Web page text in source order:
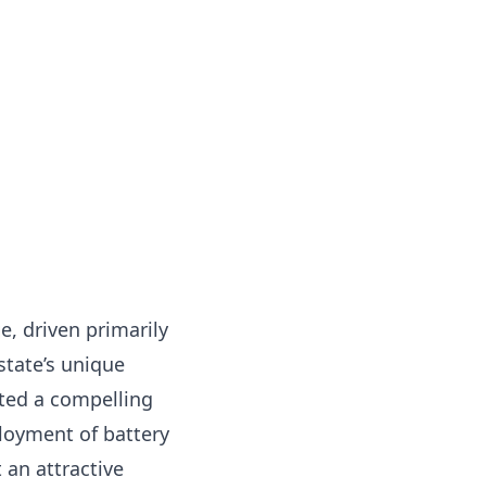
driven primarily
unique
a compelling
of battery
an attractive